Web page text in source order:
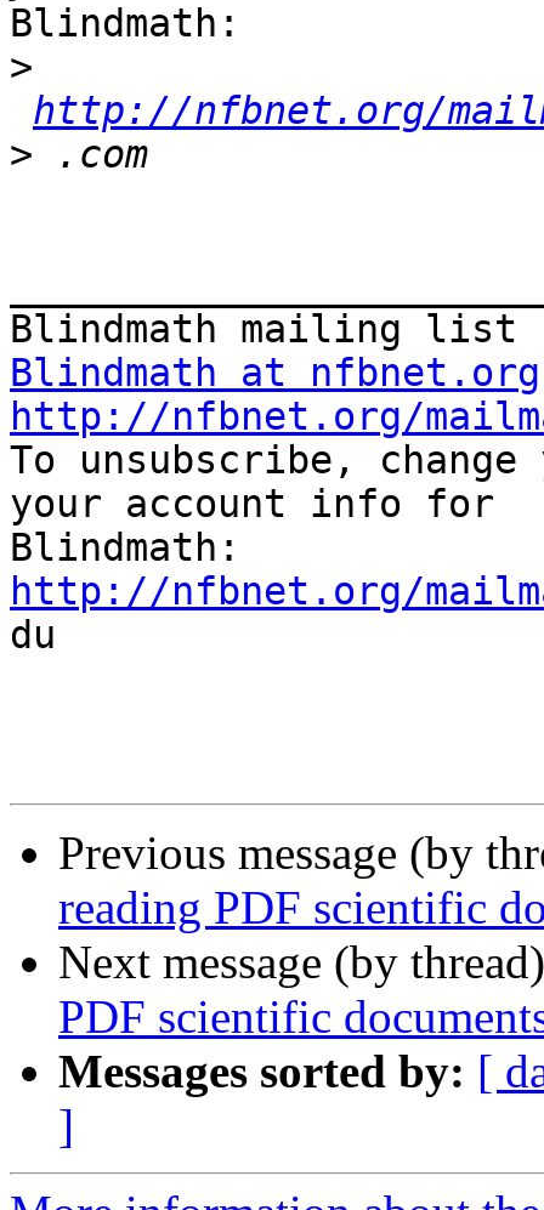
Blindmath:
>
http://nfbnet.org/
>
Blindmath at nfbnet.org
http://nfbnet.org/
To unsubscribe,
your account info for
http://nfbnet.org/
du
Previous message (by
reading PDF scientific
Next message (by
PDF scientific
Messages sorted by: [
]